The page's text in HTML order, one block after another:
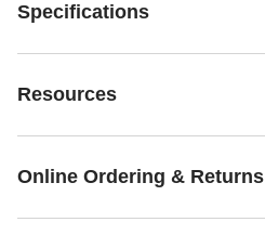
Specifications
Resources
Online Ordering & Returns